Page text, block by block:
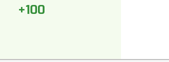
+100